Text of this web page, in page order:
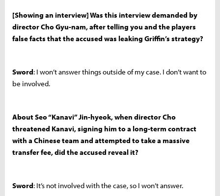
[Showing an interview] Was this interview demanded by
director Cho Gyu-nam, after telling you and the players
false facts that the accused was leaking Griffin’s strategy?
Sword: I won’t answer things outside of my case. I don’t want to
be involved.
About Seo “Kanavi” Jin-hyeok, when director Cho
threatened Kanavi, signing him to a long-term contract
with a Chinese team and attempted to take a massive
transfer fee, did the accused reveal it?
Sword: It’s not involved with the case, so I won’t answer.